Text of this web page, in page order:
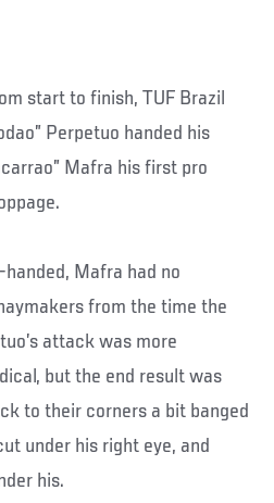
start to finish, TUF Brazil
Perpetuo handed his
Mafra his first pro
Mafra had no
from the time the
attack was more
but the end result was
to their corners a bit banged
under his right eye, and
his.